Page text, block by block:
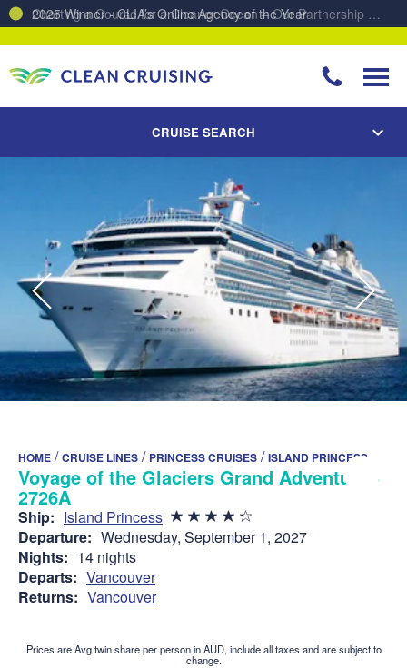
Charting a Course for a Cleaner Ocean – Our Partnership with ReSea
CRUISE SEARCH
HOME /CRUISE LINES / PRINCESS CRUISES /ISLAND PRINCESS
Voyage of the Glaciers Grand Adventure -
2726A
Ship: Island Princess
Departure: Wednesday, September 1, 2027
Nights: 14 nights
Departs: Vancouver
Returns: Vancouver
Prices are Avg twin share per person in AUD, include all taxes and are subject to
change.